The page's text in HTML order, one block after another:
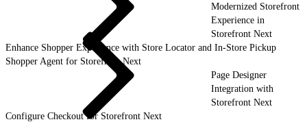
Modernized Storefront
Experience in
Storefront Next
Enhance Shopper Experience with Store Locator and In-Store Pickup
Shopper Agent for Storefront Next
Page Designer
Integration with
Storefront Next
Configure Checkout for Storefront Next